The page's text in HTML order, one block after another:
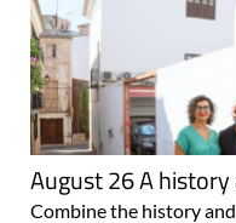
August 26 A
Combine the history